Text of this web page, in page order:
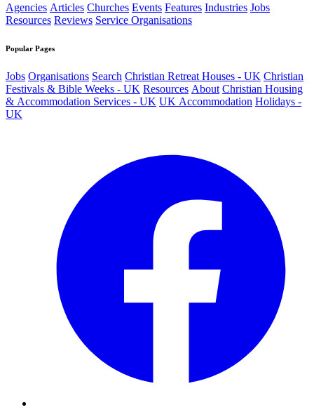
Agencies Articles Churches Events Features Industries Jobs
Resources Reviews Service Organisations
Popular Pages
Jobs Organisations Search Christian Retreat Houses - UK Christian
Festivals & Bible Weeks - UK Resources About Christian Housing
& Accommodation Services - UK UK Accommodation Holidays -
UK